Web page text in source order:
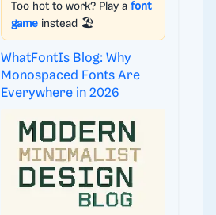
Too hot to work? Play a font
game instead 🏖️
WhatFontIs Blog: Why
Monospaced Fonts Are
Everywhere in 2026